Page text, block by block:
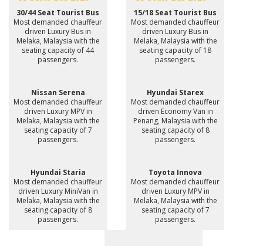
30/44 Seat Tourist Bus
Most demanded chauffeur
driven Luxury Bus in
Melaka, Malaysia with the
seating capacity of 44
passengers.
15/18 Seat Tourist Bus
Most demanded chauffeur
driven Luxury Bus in
Melaka, Malaysia with the
seating capacity of 18
passengers.
Nissan Serena
Most demanded chauffeur
driven Luxury MPV in
Melaka, Malaysia with the
seating capacity of 7
passengers.
Hyundai Starex
Most demanded chauffeur
driven Economy Van in
Penang, Malaysia with the
seating capacity of 8
passengers.
Hyundai Staria
Most demanded chauffeur
driven Luxury MiniVan in
Melaka, Malaysia with the
seating capacity of 8
passengers.
Toyota Innova
Most demanded chauffeur
driven Luxury MPV in
Melaka, Malaysia with the
seating capacity of 7
passengers.